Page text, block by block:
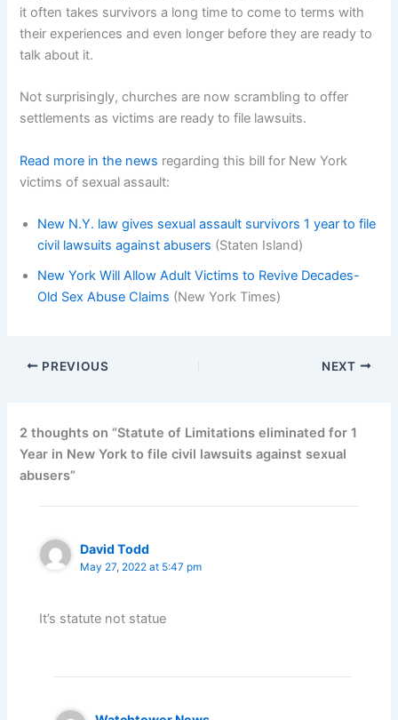
it often takes survivors a long time to come to terms with
their experiences and even longer before they are ready to
talk about it.
Not surprisingly, churches are now scrambling to offer
settlements as victims are ready to file lawsuits.
Read more in the news regarding this bill for New York
victims of sexual assault:
New N.Y. law gives sexual assault survivors 1 year to file
civil lawsuits against abusers (Staten Island)
New York Will Allow Adult Victims to Revive Decades-
Old Sex Abuse Claims (New York Times)
PREVIOUS NEXT
2 thoughts on “Statute of Limitations eliminated for 1
Year in New York to file civil lawsuits against sexual
abusers”
David Todd
May 27, 2022 at 5:47 pm
It’s statute not statue